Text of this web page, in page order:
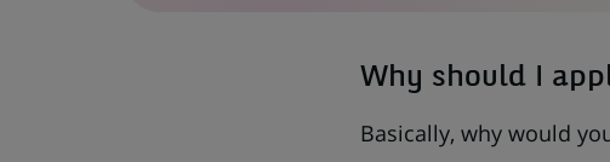
Why should I
Basically, why would